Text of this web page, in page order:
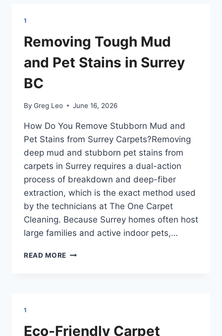
IN
COQUITLAM
1
Removing Tough Mud
and Pet Stains in Surrey
BC
By Greg Leo June 16, 2026
How Do You Remove Stubborn Mud and
Pet Stains from Surrey Carpets?Removing
deep mud and stubborn pet stains from
carpets in Surrey requires a dual-action
process of breakdown and deep-fiber
extraction, which is the exact method used
by the technicians at The One Carpet
Cleaning. Because Surrey homes often host
large families and active indoor pets,…
READ MORE REMOVING
SURREY
1
Eco-Friendly Carpet